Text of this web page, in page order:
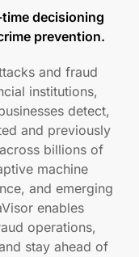
decisioning
prevention.
and fraud
institutions,
detect,
and previously
billions of
machine
and emerging
enables
operations,
stay ahead of